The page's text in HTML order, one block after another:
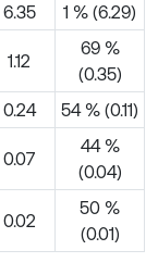
6.35 1 % (6.29)
1.12
69 %
(0.35)
0.24 54 % (0.11)
0.07
44 %
(0.04)
0.02
50 %
(0.01)